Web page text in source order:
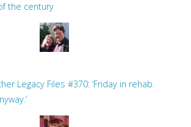
the century
Legacy Files #370: ‘Friday in rehab.